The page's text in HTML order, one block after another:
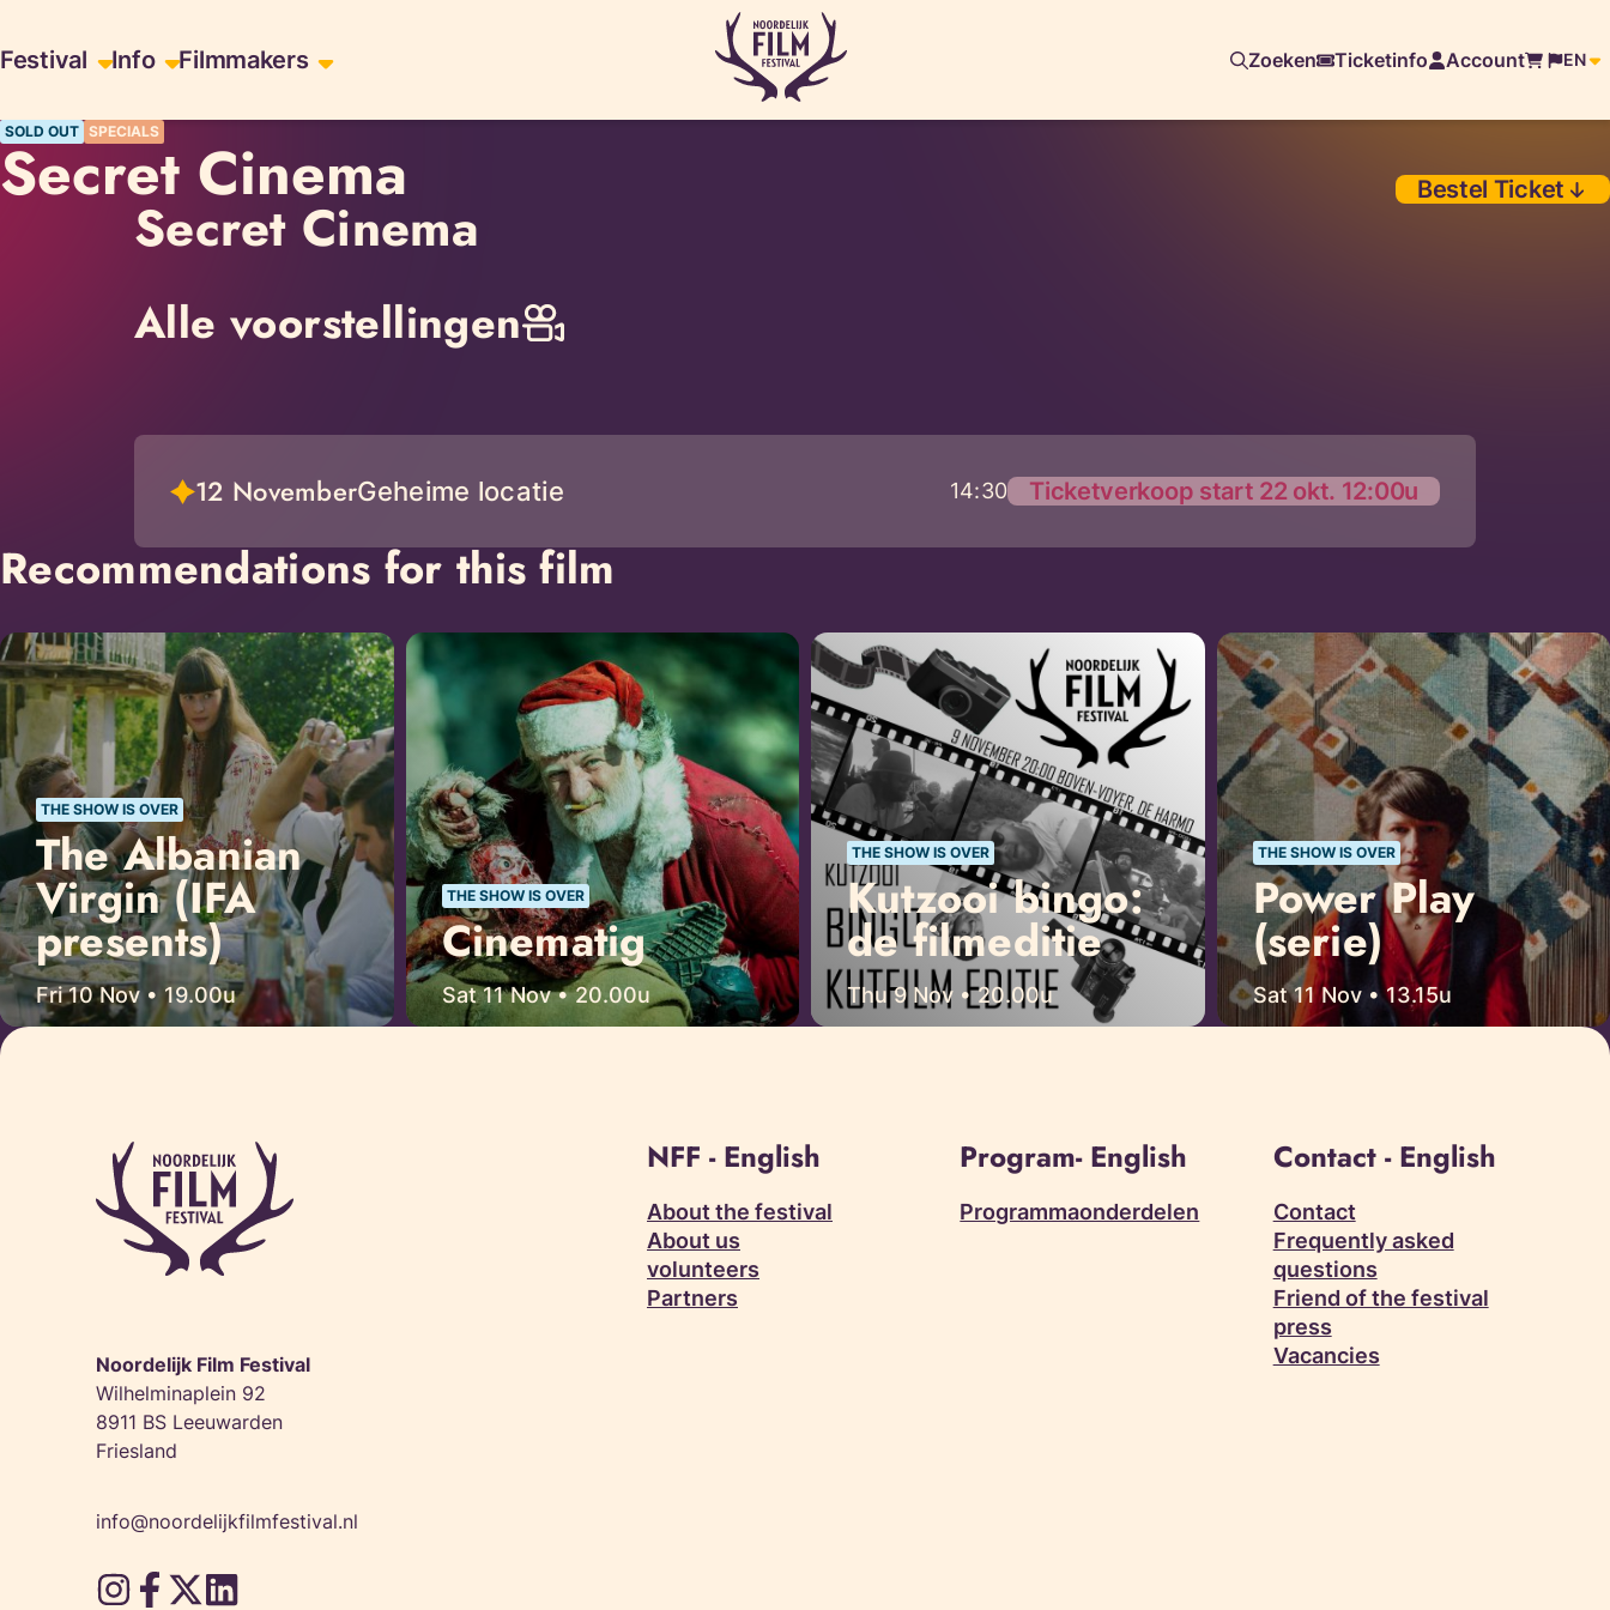
Festival Info Filmmakers Zoeken Ticketinfo Account EN
SOLD OUT SPECIALS
Secret Cinema Bestel Ticket
Secret Cinema
Alle voorstellingen
12 NovemberGeheime locatie 14:30 Ticketverkoop start 22 okt. 12:00u
Recommendations for this film
THE SHOW IS OVER
The Albanian
Virgin (IFA
presents)
Fri 10 Nov • 19.00u
THE SHOW IS OVER
Cinematig
Sat 11 Nov • 20.00u
THE SHOW IS OVER
Kutzooi bingo:
de filmeditie
Thu 9 Nov • 20.00u
THE SHOW IS OVER
Power Play
(serie)
Sat 11 Nov • 13.15u
Noordelijk Film Festival
Wilhelminaplein 92
8911 BS Leeuwarden
Friesland
info@noordelijkfilmfestival.nl
NFF - English
About the festival
About us
volunteers
Partners
Program- English
Programmaonderdelen
Contact - English
Contact
Frequently asked
questions
Friend of the festival
press
Vacancies